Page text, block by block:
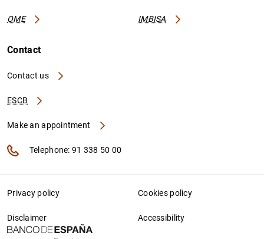
OME IMBISA
Contact
Contact us
ESCB
Make an appointment
Telephone: 91 338 50 00
Privacy policy Cookies policy
Disclaimer Accessibility